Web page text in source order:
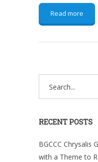
Read more
RECENT POSTS
BGCCC Chrysalis
with a Theme to